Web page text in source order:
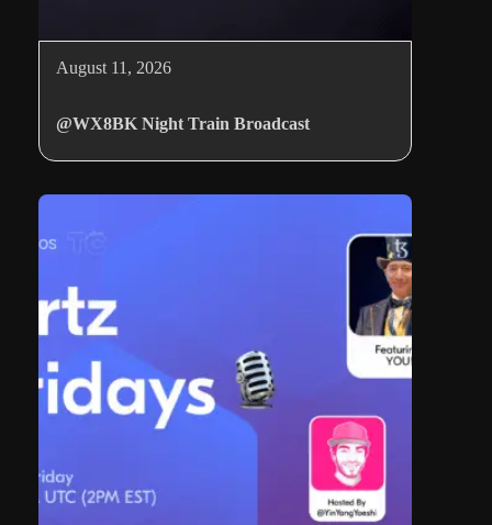
August 11, 2026
@WX8BK Night Train Broadcast